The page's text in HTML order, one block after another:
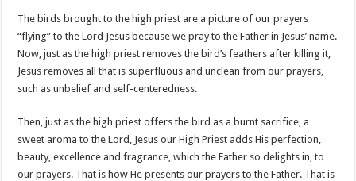
The birds brought to the high priest are a picture of our prayers
“flying” to the Lord Jesus because we pray to the Father in Jesus’ name.
Now, just as the high priest removes the bird’s feathers after killing it,
Jesus removes all that is superfluous and unclean from our prayers,
such as unbelief and self-centeredness.
Then, just as the high priest offers the bird as a burnt sacrifice, a
sweet aroma to the Lord, Jesus our High Priest adds His perfection,
beauty, excellence and fragrance, which the Father so delights in, to
our prayers. That is how He presents our prayers to the Father. That is